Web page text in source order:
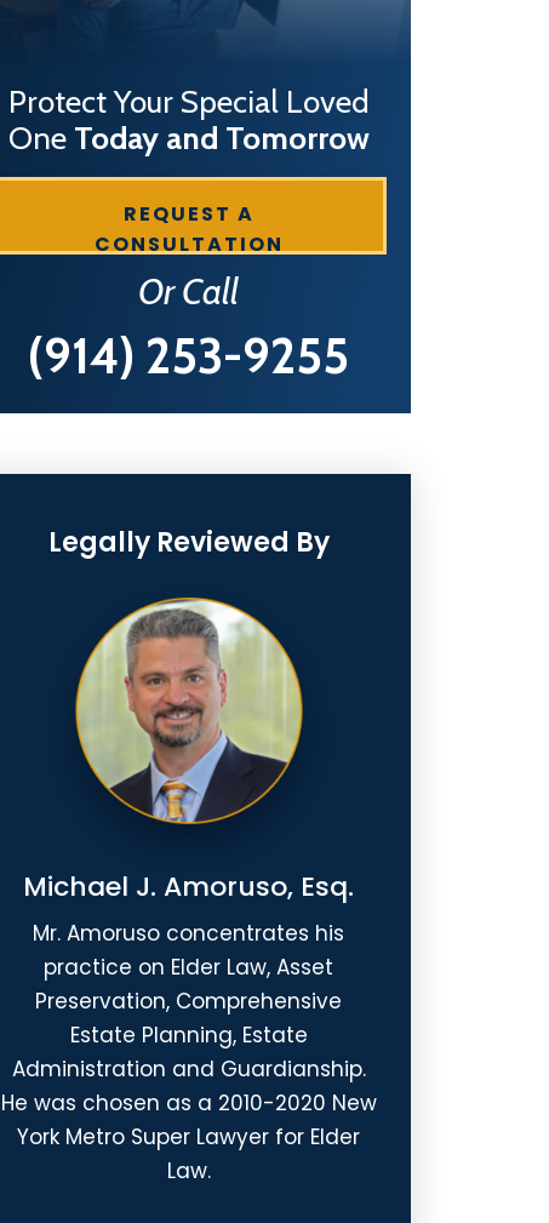
Protect Your Special Loved
One Today and Tomorrow
REQUEST A
CONSULTATION
Or Call
(914) 253-9255
Legally Reviewed By
Michael J. Amoruso, Esq.
Mr. Amoruso concentrates his
practice on Elder Law, Asset
Preservation, Comprehensive
Estate Planning, Estate
Administration and Guardianship.
He was chosen as a 2010-2020 New
York Metro Super Lawyer for Elder
Law.